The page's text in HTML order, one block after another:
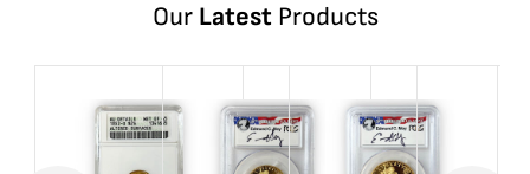
Our LatestProducts